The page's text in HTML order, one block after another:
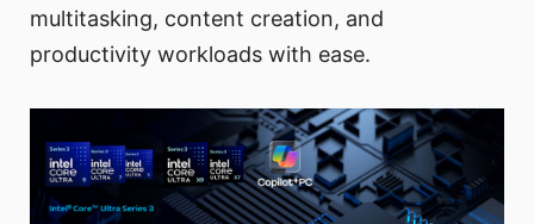
multitasking, content creation, and
productivity workloads with ease.